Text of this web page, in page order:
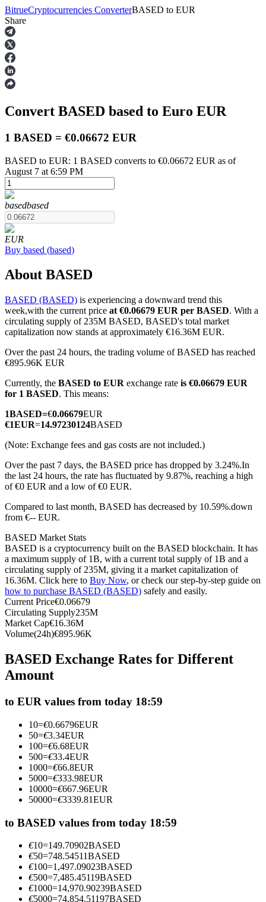
Futures
USDT Futures
COIN-M Futures
TradFi
Futures using USDC as the collateral
Copy Trading
Enjoy profit-sharing and copy trading commissions
BitrueCryptocurrencies ConverterBASED to EUR
Share
Convert BASED based to Euro EUR
1 BASED = €0.06672 EUR
BASED to EUR: 1 BASED converts to €0.06672 EUR as of
August 7 at 6:59 PM
basedbased
EUR
Buy based (based)
About BASED
BASED (BASED) is experiencing a downward trend this
week,with the current price at €0.06679 EUR per BASED. With a
circulating supply of 235M BASED, BASED's total market
capitalization now stands at approximately €16.36M EUR.
Over the past 24 hours, the trading volume of BASED has reached
€895.96K EUR
Currently, the BASED to EUR exchange rate is €0.06679 EUR
for 1 BASED. This means:
1BASED=€0.06679EUR
€1EUR=14.97230124BASED
(Note: Exchange fees and gas costs are not included.)
Over the past 7 days, the BASED price has dropped by 3.24%.In
the last 24 hours, the rate has fluctuated by 9.87%, reaching a high
of €0 EUR and a low of €0 EUR.
Compared to last month, BASED has decreased by 10.59%.down
from €-- EUR.
BASED Market Stats
BASED is a cryptocurrency built on the BASED blockchain. It has
a maximum supply of 1B, with a current total supply of 1B and a
circulating supply of 235M, giving it a market capitalization of
16.36M. Click here to Buy Now, or check our step-by-step guide on
how to purchase BASED (BASED) safely and easily.
Current Price€0.06679
Circulating Supply235M
Market Cap€16.36M
Volume(24h)€895.96K
BASED Exchange Rates for Different
Amount
to EUR values from today 18:59
10=€0.66796EUR
50=€3.34EUR
100=€6.68EUR
500=€33.4EUR
1000=€66.8EUR
5000=€333.98EUR
10000=€667.96EUR
50000=€3339.81EUR
to BASED values from today 18:59
€10=149.70902BASED
€50=748.54511BASED
€100=1,497.09023BASED
€500=7,485.45119BASED
€1000=14,970.90239BASED
€5000=74,854.51197BASED